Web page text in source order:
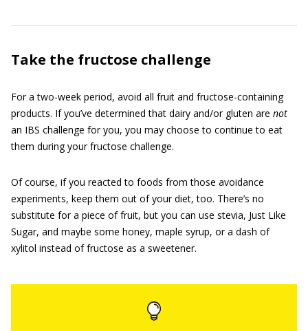
Take the fructose challenge
For a two-week period, avoid all fruit and fructose-containing
products. If you’ve determined that dairy and/or gluten are not
an IBS challenge for you, you may choose to continue to eat
them during your fructose challenge.
Of course, if you reacted to foods from those avoidance
experiments, keep them out of your diet, too. There’s no
substitute for a piece of fruit, but you can use stevia, Just Like
Sugar, and maybe some honey, maple syrup, or a dash of
xylitol instead of fructose as a sweetener.